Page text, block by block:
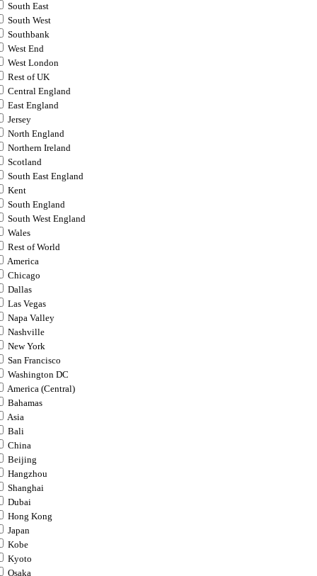
South East
South West
Southbank
West End
West London
Rest of UK
Central England
East England
Jersey
North England
Northern Ireland
Scotland
South East England
Kent
South England
South West England
Wales
Rest of World
America
Chicago
Dallas
Las Vegas
Napa Valley
Nashville
New York
San Francisco
Washington DC
America (Central)
Bahamas
Asia
Bali
China
Beijing
Hangzhou
Shanghai
Dubai
Hong Kong
Japan
Kobe
Kyoto
Osaka